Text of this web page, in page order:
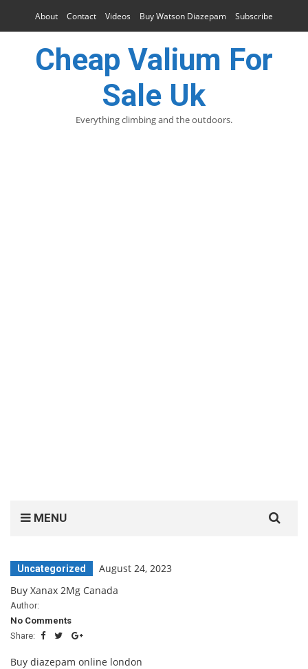
About Contact Videos Buy Watson Diazepam Subscribe
Cheap Valium For
Sale Uk
Everything climbing and the outdoors.
MENU
for:
Uncategorized
August 24, 2023
Buy Xanax 2Mg Canada
Author:
No Comments
Share:
Buy diazepam online london